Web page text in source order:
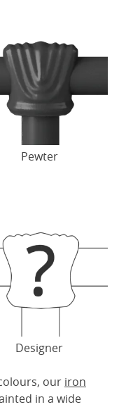
Pewter
Designer
our iron
in a wide